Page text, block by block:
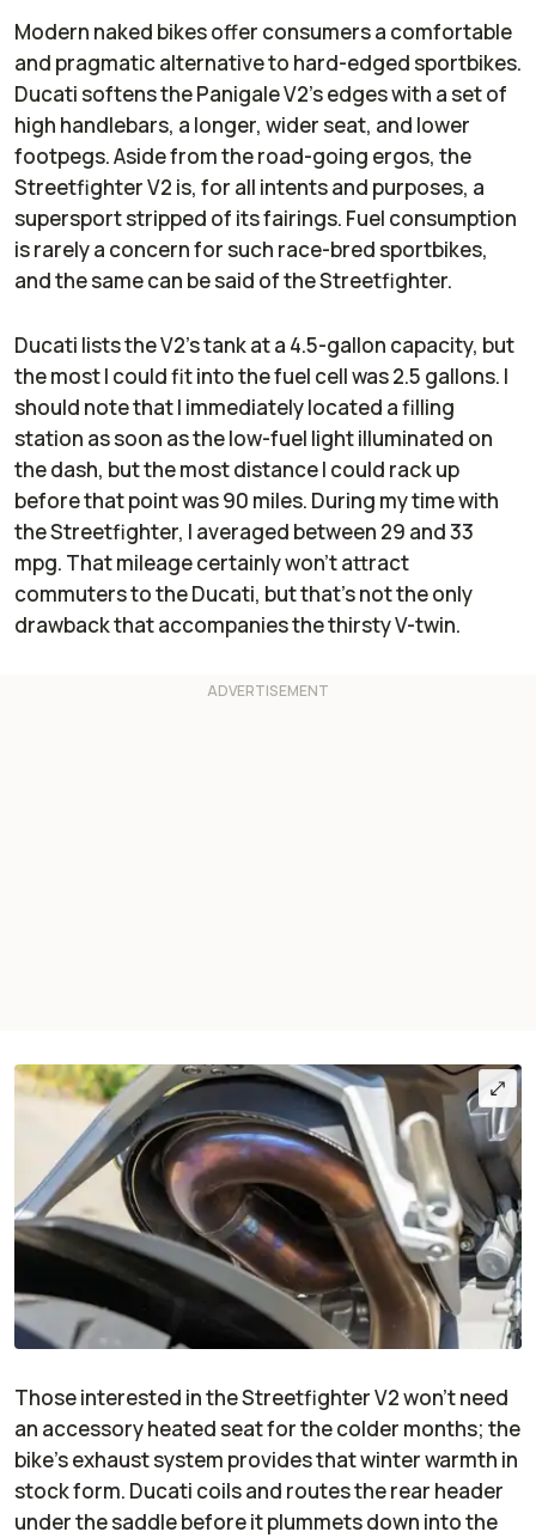
Modern naked bikes offer consumers a comfortable
and pragmatic alternative to hard-edged sportbikes.
Ducati softens the Panigale V2’s edges with a set of
high handlebars, a longer, wider seat, and lower
footpegs. Aside from the road-going ergos, the
Streetfighter V2 is, for all intents and purposes, a
supersport stripped of its fairings. Fuel consumption
is rarely a concern for such race-bred sportbikes,
and the same can be said of the Streetfighter.
Ducati lists the V2’s tank at a 4.5-gallon capacity, but
the most I could fit into the fuel cell was 2.5 gallons. I
should note that I immediately located a filling
station as soon as the low-fuel light illuminated on
the dash, but the most distance I could rack up
before that point was 90 miles. During my time with
the Streetfighter, I averaged between 29 and 33
mpg. That mileage certainly won’t attract
commuters to the Ducati, but that’s not the only
drawback that accompanies the thirsty V-twin.
Those interested in the Streetfighter V2 won’t need
an accessory heated seat for the colder months; the
bike’s exhaust system provides that winter warmth in
stock form. Ducati coils and routes the rear header
under the saddle before it plummets down into the